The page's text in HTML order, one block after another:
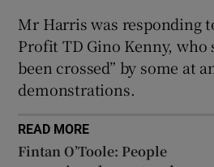
Mr Harris was responding
Profit TD Gino Kenny, who
been crossed” by some at
demonstrations.
READ MORE
Fintan O’Toole: People